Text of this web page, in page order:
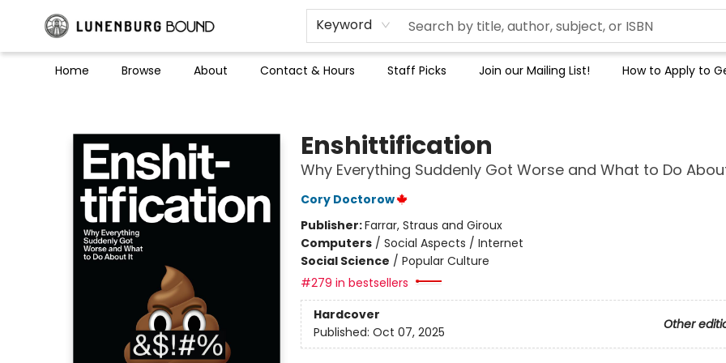
Keyword
Home Browse About Contact & Hours Staff Picks Join our Mailing List! How to Apply to
Enshittification
Why Everything Suddenly Got Worse and What to Do
Cory Doctorow
Publisher:Farrar, Straus and Giroux
Computers/ Social Aspects / Internet
Social Science / Popular Culture
#279 in bestsellers
Hardcover
Other
Published: Oct 07, 2025